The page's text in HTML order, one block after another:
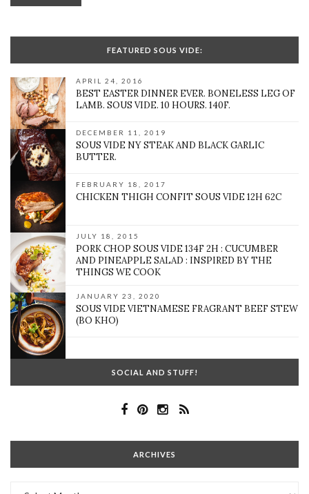
FEATURED SOUS VIDE:
APRIL 24, 2016
BEST EASTER DINNER EVER. BONELESS LEG OF
LAMB. SOUS VIDE. 10 HOURS. 140F.
DECEMBER 11, 2019
SOUS VIDE NY STEAK AND BLACK GARLIC
BUTTER.
FEBRUARY 18, 2017
CHICKEN THIGH CONFIT SOUS VIDE 12H 62C
JULY 18, 2015
PORK CHOP SOUS VIDE 134F 2H : CUCUMBER
AND PINEAPPLE SALAD : INSPIRED BY THE
THINGS WE COOK
JANUARY 23, 2020
SOUS VIDE VIETNAMESE FRAGRANT BEEF STEW
(BO KHO)
SOCIAL AND STUFF!
ARCHIVES